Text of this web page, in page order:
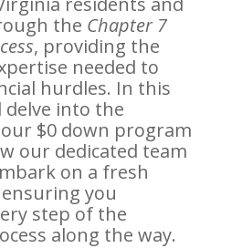
the Chapter 7
, providing the
needed to
hurdles. In this
delve into the
$0 down program
our dedicated team
on a fresh
you
step of the
along the way.